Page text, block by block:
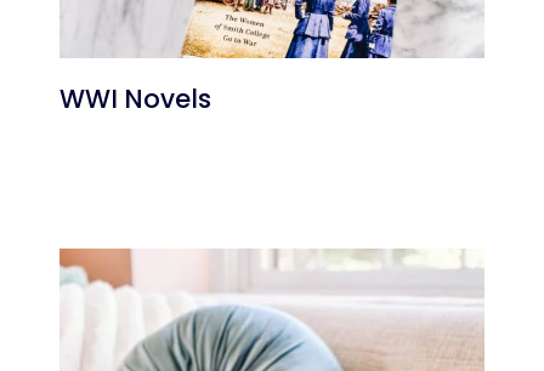
WWI Novels